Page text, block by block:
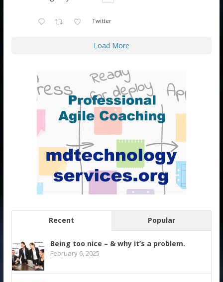
Twitter
Load More
Recent Popular
Being too nice – & why it’s a problem.
February 6, 2025